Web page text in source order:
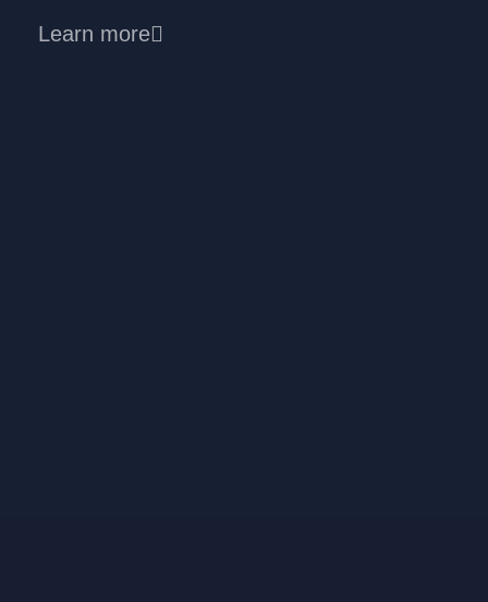
Learn more